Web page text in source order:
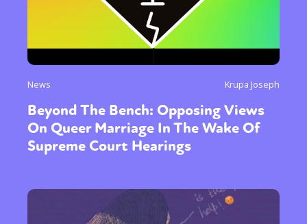
News Krupa Joseph
Beyond The Bench: Opposing Views
On Queer Marriage In The Wake Of
Supreme Court Hearings